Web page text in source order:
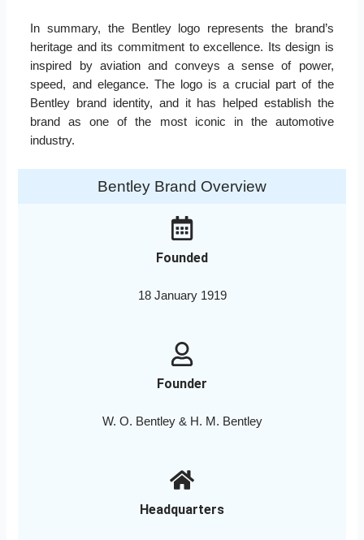
In summary, the Bentley logo represents the brand’s
heritage and its commitment to excellence. Its design is
inspired by aviation and conveys a sense of power,
speed, and elegance. The logo is a crucial part of the
Bentley brand identity, and it has helped establish the
brand as one of the most iconic in the automotive
industry.
Bentley Brand Overview
Founded
18 January 1919
Founder
W. O. Bentley & H. M. Bentley
Headquarters